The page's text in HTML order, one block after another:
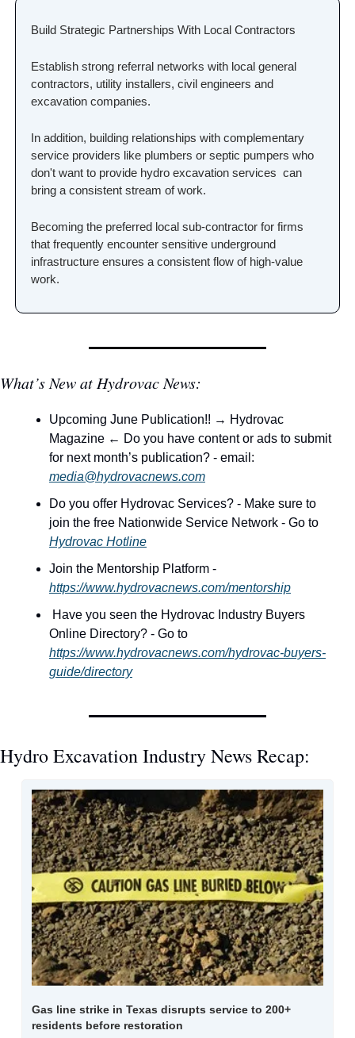
Build Strategic Partnerships With Local Contractors
Establish strong referral networks with local general
contractors, utility installers, civil engineers and
excavation companies.
In addition, building relationships with complementary
service providers like plumbers or septic pumpers who
don't want to provide hydro excavation services  can
bring a consistent stream of work.
Becoming the preferred local sub-contractor for firms
that frequently encounter sensitive underground
infrastructure ensures a consistent flow of high-value
work.
What’s New at Hydrovac News:
Upcoming June Publication!! → Hydrovac
Magazine ← Do you have content or ads to submit
media@hydrovacnews.com
Do you offer Hydrovac Services? - Make sure to
Hydrovac Hotline
https://www.hydrovacnews.com/mentorship
https://www.hydrovacnews.com/hydrovac-buyers-
guide/directory
Hydro Excavation Industry News Recap:
Gas line strike in Texas disrupts service to 200+
residents before restoration